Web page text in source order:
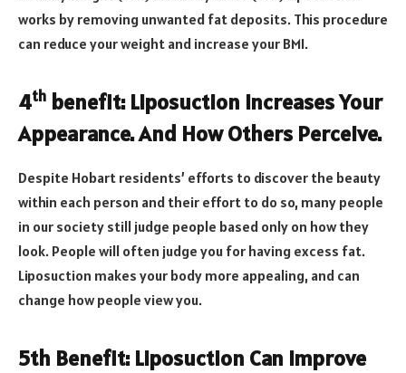
works by removing unwanted fat deposits. This procedure
can reduce your weight and increase your BMI.
4th benefit: Liposuction Increases Your
Appearance. And How Others Perceive.
Despite Hobart residents’ efforts to discover the beauty
within each person and their effort to do so, many people
in our society still judge people based only on how they
look. People will often judge you for having excess fat.
Liposuction makes your body more appealing, and can
change how people view you.
5th Benefit: Liposuction Can Improve